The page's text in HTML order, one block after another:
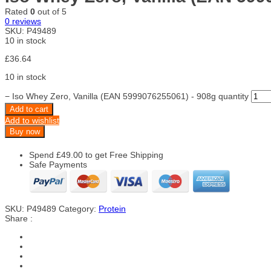
Rated 0 out of 5
0 reviews
SKU: P49489
10 in stock
£36.64
10 in stock
− Iso Whey Zero, Vanilla (EAN 5999076255061) - 908g quantity
Add to cart
Add to wishlist
Buy now
Spend £49.00 to get Free Shipping
Safe Payments
SKU: P49489 Category: Protein
Share :